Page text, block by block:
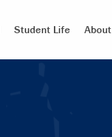
Student Life About